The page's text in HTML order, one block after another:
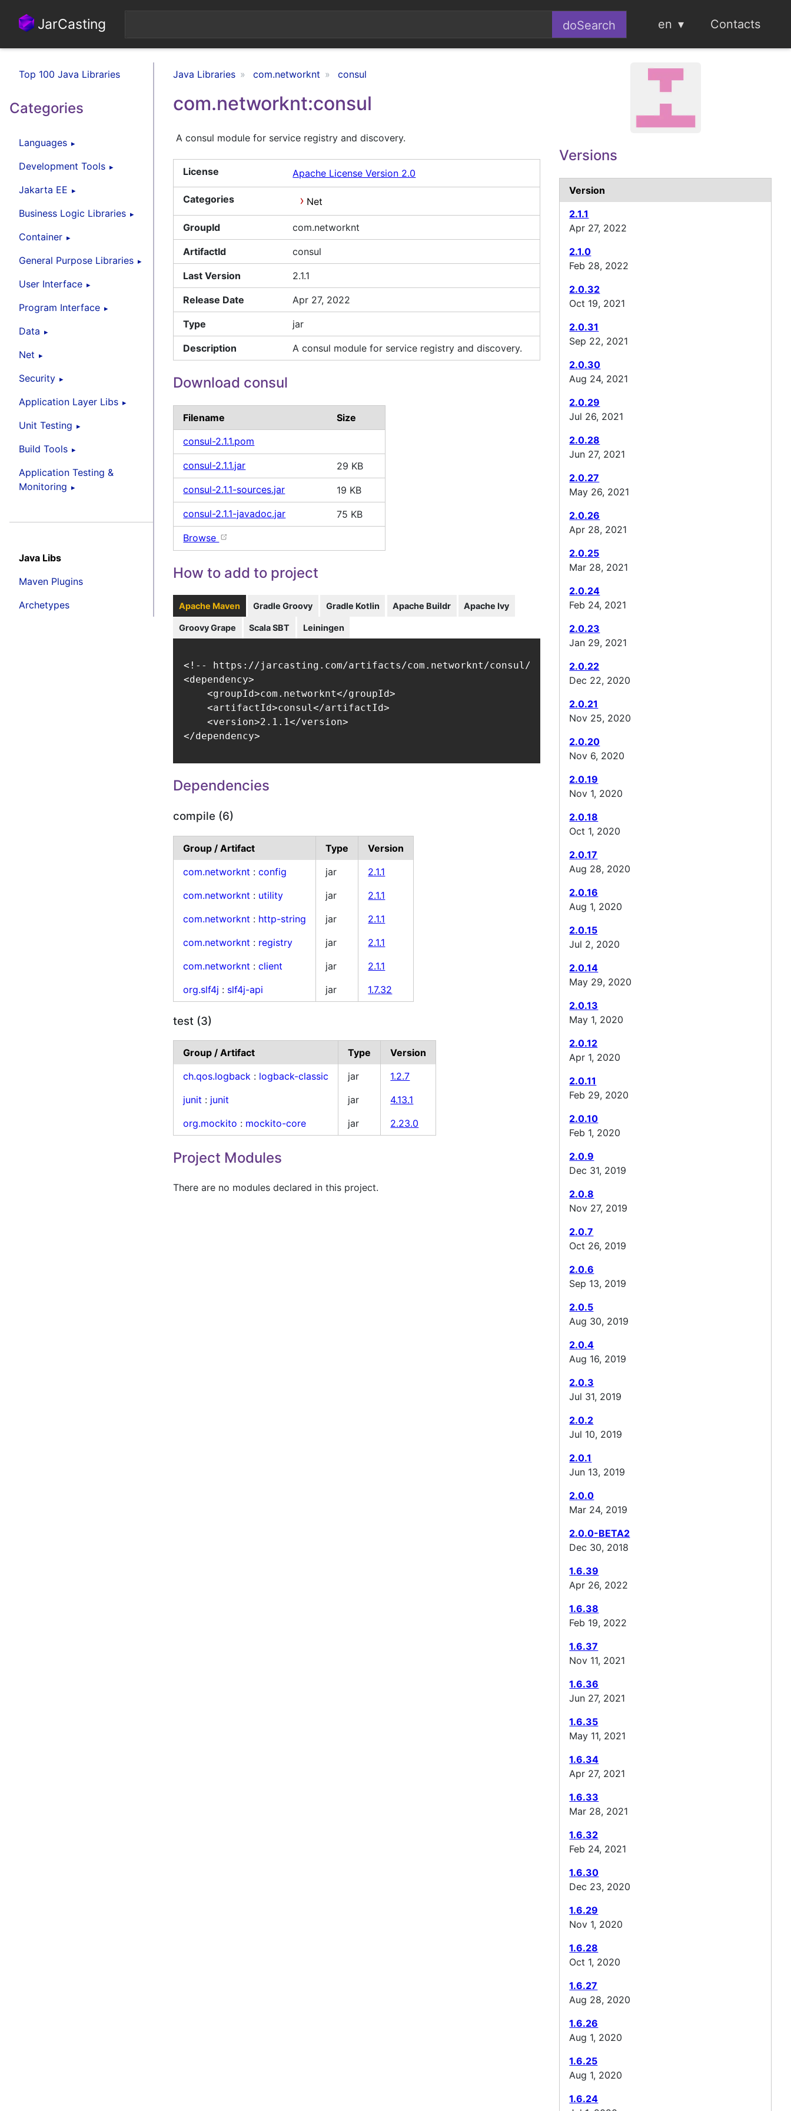
JarCasting en Contacts
Top 100 Java Libraries
Categories
Languages
Development Tools
Jakarta EE
Business Logic Libraries
Container
General Purpose Libraries
User Interface
Program Interface
Data
Net
Security
Application Layer Libs
Unit Testing
Build Tools
Application Testing &
Monitoring
Java Libs
Maven Plugins
Archetypes
Java Libraries com.networknt consul
com.networknt:consul
A consul module for service registry and discovery.
License Apache License Version 2.0
Categories Net
GroupId com.networknt
ArtifactId consul
Last Version 2.1.1
Release Date Apr 27, 2022
Type jar
Description A consul module for service registry and discovery.
Download consul
Filename Size
consul-2.1.1.pom
consul-2.1.1.jar 29 KB
consul-2.1.1-sources.jar 19 KB
consul-2.1.1-javadoc.jar 75 KB
Browse
How to add to project
Apache Maven
<!-- https://jarcasting.com/artifacts/com.networknt/consul/ -->
<dependency>
    <groupId>com.networknt</groupId>
    <artifactId>consul</artifactId>
    <version>2.1.1</version>
</dependency>
Gradle Groovy Gradle Kotlin Apache Buildr Apache Ivy
Groovy Grape Scala SBT Leiningen
Dependencies
compile (6)
Group / Artifact Type
Version
com.networknt :config jar
2.1.1
com.networknt : utility jar
2.1.1
com.networknt : http-string jar
2.1.1
com.networknt : registry jar
2.1.1
com.networknt :client jar
2.1.1
org.slf4j : slf4j-api jar 1.7.32
test (3)
Group / Artifact Type
Version
ch.qos.logback : logback-classic jar
1.2.7
junit : junit jar
4.13.1
org.mockito : mockito-core jar 2.23.0
Project Modules
There are no modules declared in this project.
Versions
Version
2.1.1
Apr 27, 2022
2.1.0
Feb 28, 2022
2.0.32
Oct 19, 2021
2.0.31
Sep 22, 2021
2.0.30
Aug 24, 2021
2.0.29
Jul 26, 2021
2.0.28
Jun 27, 2021
2.0.27
May 26, 2021
2.0.26
Apr 28, 2021
2.0.25
Mar 28, 2021
2.0.24
Feb 24, 2021
2.0.23
Jan 29, 2021
2.0.22
Dec 22, 2020
2.0.21
Nov 25, 2020
2.0.20
Nov 6, 2020
2.0.19
Nov 1, 2020
2.0.18
Oct 1, 2020
2.0.17
Aug 28, 2020
2.0.16
Aug 1, 2020
2.0.15
Jul 2, 2020
2.0.14
May 29, 2020
2.0.13
May 1, 2020
2.0.12
Apr 1, 2020
2.0.11
Feb 29, 2020
2.0.10
Feb 1, 2020
2.0.9
Dec 31, 2019
2.0.8
Nov 27, 2019
2.0.7
Oct 26, 2019
2.0.6
Sep 13, 2019
2.0.5
Aug 30, 2019
2.0.4
Aug 16, 2019
2.0.3
Jul 31, 2019
2.0.2
Jul 10, 2019
2.0.1
Jun 13, 2019
2.0.0
Mar 24, 2019
2.0.0-BETA2
Dec 30, 2018
1.6.39
Apr 26, 2022
1.6.38
Feb 19, 2022
1.6.37
Nov 11, 2021
1.6.36
Jun 27, 2021
1.6.35
May 11, 2021
1.6.34
Apr 27, 2021
1.6.33
Mar 28, 2021
1.6.32
Feb 24, 2021
1.6.30
Dec 23, 2020
1.6.29
Nov 1, 2020
1.6.28
Oct 1, 2020
1.6.27
Aug 28, 2020
1.6.26
Aug 1, 2020
1.6.25
Aug 1, 2020
1.6.24